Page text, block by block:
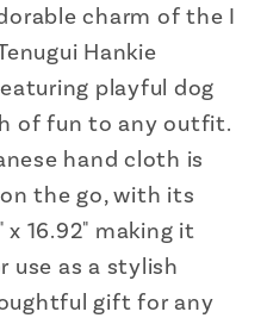
charm of the I
Hankie
playful dog
of fun to any outfit.
hand cloth is
the go, with its
16.92" making it
use as a stylish
gift for any